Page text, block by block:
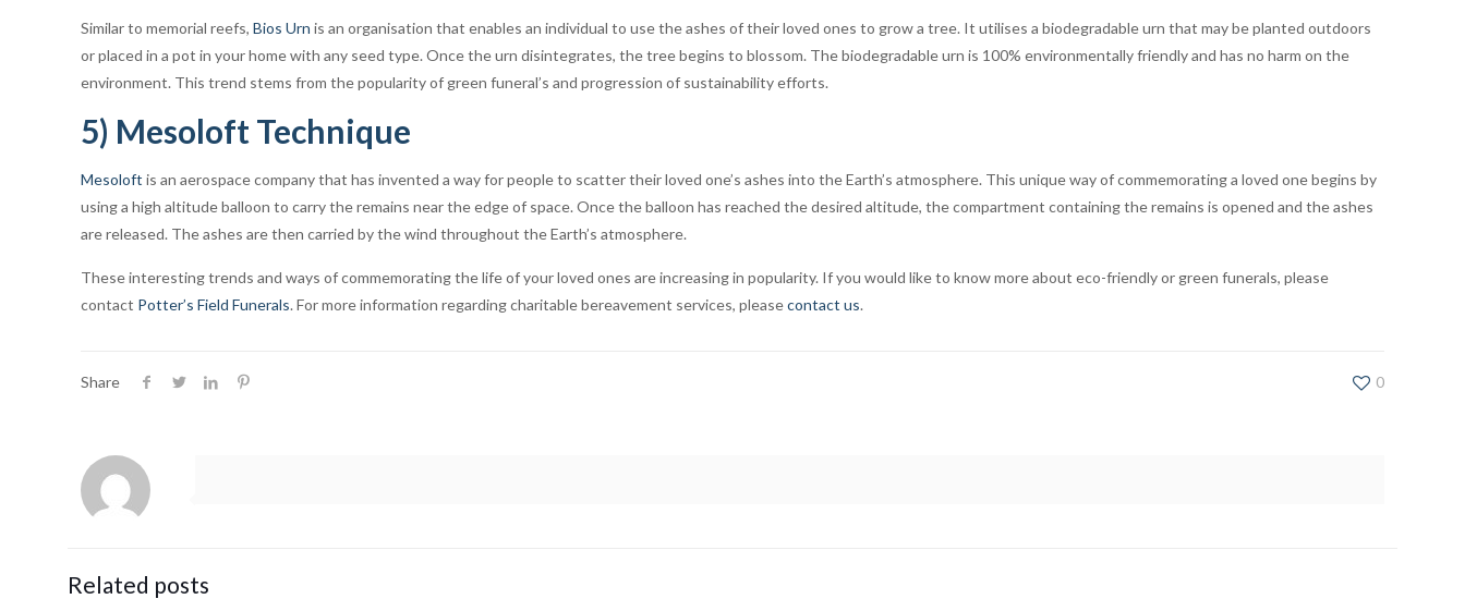
Similar to memorial reefs,Bios Urn is an organisation that enables an individual to use the ashes of their loved ones to grow a tree. It utilises a biodegradable urn that may be planted outdoors
or placed in a pot in your home with any seed type. Once the urn disintegrates, the tree begins to blossom. The biodegradable urn is 100% environmentally friendly and has no harm on the
environment. This trend stems from the popularity of green funeral’s and progression of sustainability efforts.
5) Mesoloft Technique
Mesoloft is an aerospace company that has invented a way for people to scatter their loved one’s ashes into the Earth’s atmosphere. This unique way of commemorating a loved one begins by
using a high altitude balloon to carry the remains near the edge of space. Once the balloon has reached the desired altitude, the compartment containing the remains is opened and the ashes
are released. The ashes are then carried by the wind throughout the Earth’s atmosphere.
These interesting trends and ways of commemorating the life of your loved ones are increasing in popularity. If you would like to know more about eco-friendly or green funerals, please
contact Potter’s Field Funerals. For more information regarding charitable bereavement services, pleasecontact us.
Share 0
Related posts